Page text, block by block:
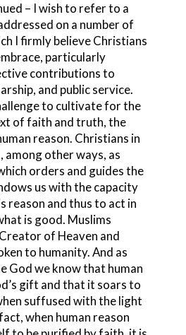
– I wish to refer to a
on a number of
I firmly believe Christians
particularly
contributions to
and public service.
to cultivate for the
of faith and truth, the
reason. Christians in
among other ways, as
orders and guides the
us with the capacity
reason and thus to act in
is good. Muslims
of Heaven and
to humanity. And as
God we know that human
gift and that it soars to
suffused with the light
when human reason